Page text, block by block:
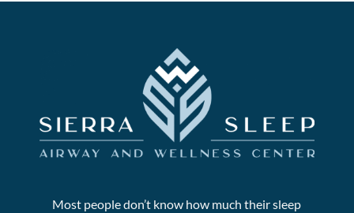
Most people don’t know how much their sleep